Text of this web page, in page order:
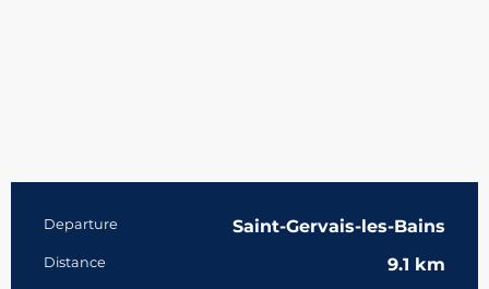
Practical information
Departure Saint-Gervais-les-Bains
Distance 9.1 km